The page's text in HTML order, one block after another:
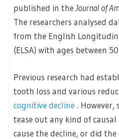
published in theJournal of
The researchers analysed
from the English
(ELSA) with ages between
Previous research had
tooth loss and various
cognitive decline . However,
tease out any kind of
cause the decline, or did